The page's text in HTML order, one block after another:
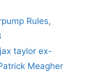
Rules,
jax taylor ex-
Meagher